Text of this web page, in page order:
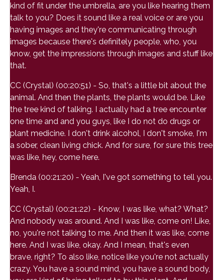
kind of fit under the umbrella, are you like hearing them
talk to you? Does it sound like a real voice or are you
having images and they're communicating through
images because there's definitely people, who, you
know, get the impressions through images and stuff like
that.
CC (Crystal) (00:20:51) - So, that's a little bit about the
animal. And then the plants, the plants would be. Like
the tree kind of talking. I actually had a tree encounter
one time and and you guys, like I do not do drugs or
plant medicine. I don't drink alcohol, I don't smoke, I'm
a sober, clean living chick. And for sure, for sure this tree
was like, hey, come here.
Brenda (00:21:20) - Yeah, I've got something to tell you.
Yeah, I.
CC (Crystal) (00:21:22) - Know, I was like, what? What?
And nobody was around. And I was like, come on! Like,
no, you're not talking to me. And then it was like, come
here. And I was like, okay. And I mean, that's even
brave, right? To also like, notice like you're not actually
crazy. You have a sound mind, you have a sound body,